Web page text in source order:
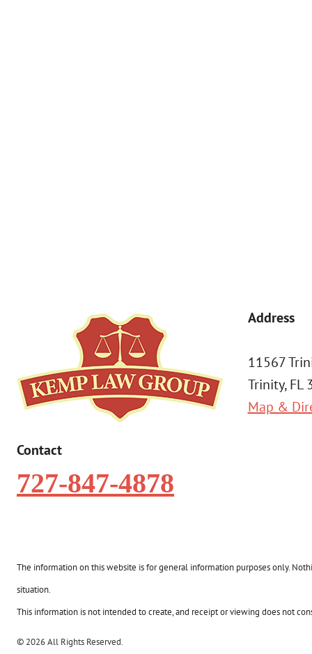
Contact
727-847-4878
Address
11567
Trinity, FL
Map &
The information on this website is for general information purposes only.
situation.
This information is not intended to create, and receipt or viewing does not
© 2026 All Rights Reserved.